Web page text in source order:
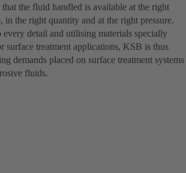
the fluid handled is available at the right
in the right quantity and at the right pressure.
detail and utilising materials specially
surface treatment applications, KSB is thus
demands placed on surface treatment systems
fluids.